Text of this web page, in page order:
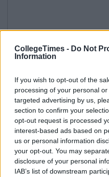
CollegeTimes - Do Not
Information
If you wish to opt-out of the
processing of your personal
targeted advertising by us,
section to confirm your
opt-out request is processed
interest-based ads based on
us or personal information
your opt-out. You may
disclosure of your personal
IAB’s list of downstream